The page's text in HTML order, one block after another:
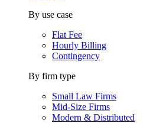
By use case
Flat Fee
Hourly Billing
Contingency
By firm type
Small Law Firms
Mid-Size Firms
Modern & Distributed